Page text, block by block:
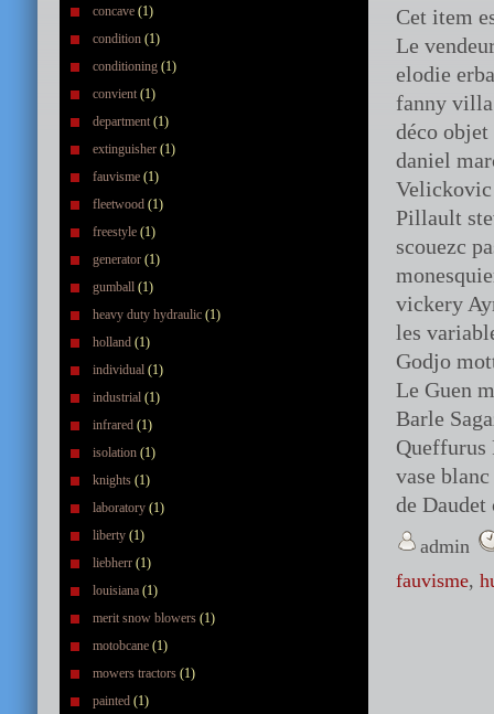
concave (1)
condition (1)
conditioning (1)
convient (1)
department (1)
extinguisher (1)
fauvisme (1)
fleetwood (1)
freestyle (1)
generator (1)
gumball (1)
heavy duty hydraulic (1)
holland (1)
individual (1)
industrial (1)
infrared (1)
isolation (1)
knights (1)
laboratory (1)
liberty (1)
liebherr (1)
louisiana (1)
merit snow blowers (1)
motobcane (1)
mowers tractors (1)
painted (1)
Cet item
Le
elodie
fanny
déco
daniel
Velickovic
Pillault
scouezc
vickery
les
Godjo
Le Guen
Barle
Queffurus
vase
de Daudet
admin
fauvisme,